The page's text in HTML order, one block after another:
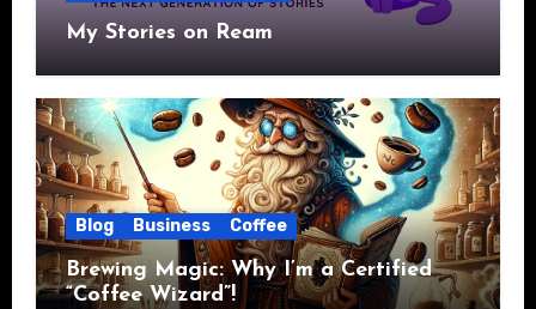
My Stories on Ream
Blog Business Coffee
Brewing Magic: Why I’m a Certified
“Coffee Wizard”!